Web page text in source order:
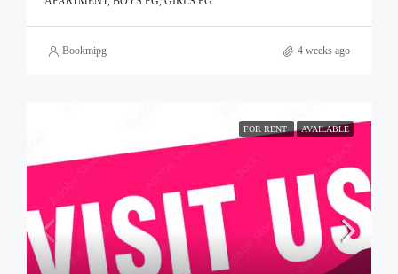
Bookmipg 4 weeks ago
FOR RENT AVAILABLE